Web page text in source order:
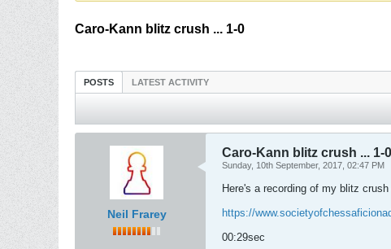
Caro-Kann blitz crush ... 1-0
POSTS LATEST ACTIVITY
Neil Frarey
Caro-Kann blitz crush ... 1-0
Sunday, 10th September, 2017, 02:47 PM
Here's a recording of my blitz
https://
00:29sec